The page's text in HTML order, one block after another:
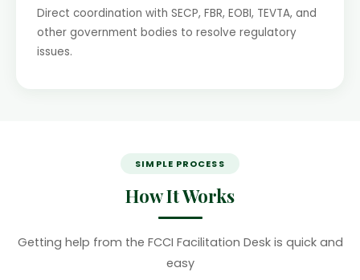
Direct coordination with SECP, FBR, EOBI, TEVTA, and
other government bodies to resolve regulatory
issues.
SIMPLE PROCESS
How It Works
Getting help from the FCCI Facilitation Desk is quick and
easy